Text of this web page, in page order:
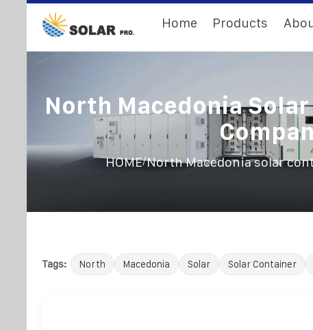
Home Products
North Macedonia
HOME/North Macedonia solar
Tags: North Macedonia Solar Solar Container